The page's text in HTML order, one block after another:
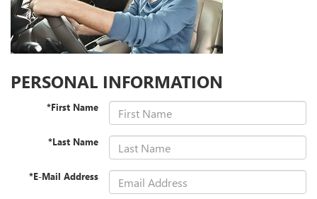
PERSONAL INFORMATION
*First Name
*Last Name
*E-Mail Address